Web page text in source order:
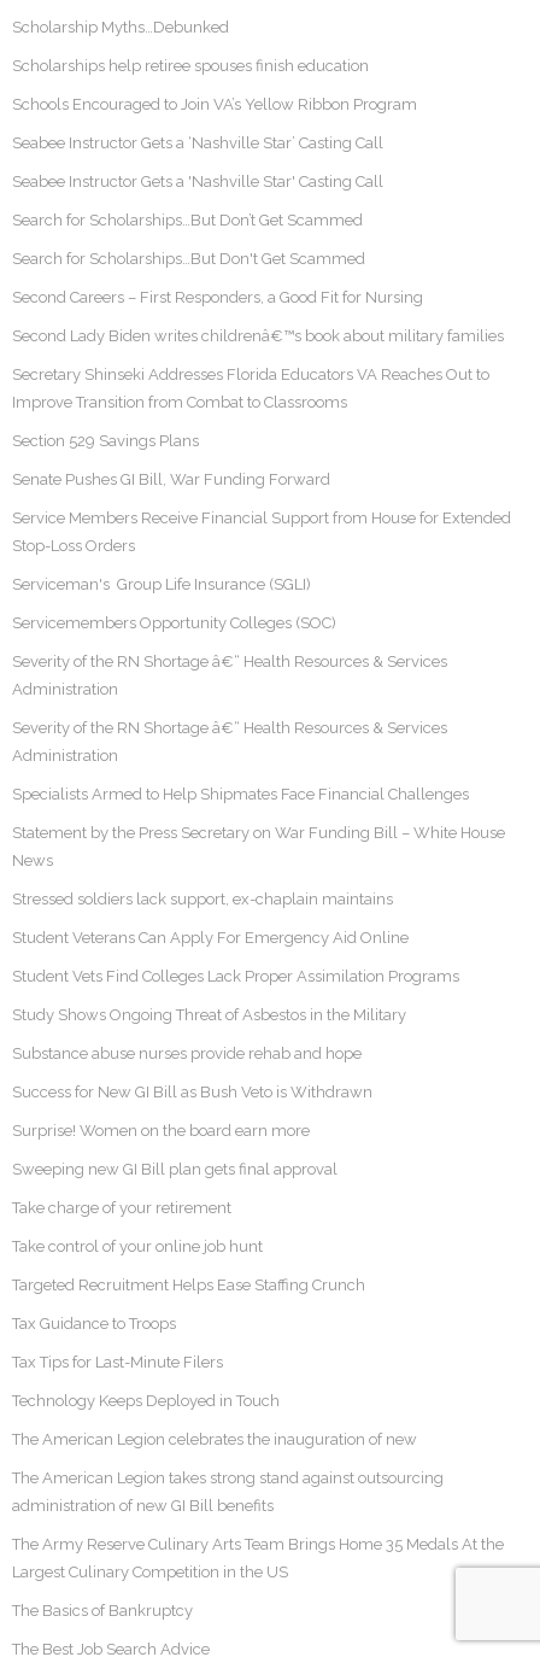
Scholarship Myths…Debunked
Scholarships help retiree spouses finish education
Schools Encouraged to Join VA’s Yellow Ribbon Program
Seabee Instructor Gets a ‘Nashville Star’ Casting Call
Seabee Instructor Gets a 'Nashville Star' Casting Call
Search for Scholarships…But Don’t Get Scammed
Search for Scholarships…But Don't Get Scammed
Second Careers – First Responders, a Good Fit for Nursing
Second Lady Biden writes childrenâ€™s book about military families
Secretary Shinseki Addresses Florida Educators VA Reaches Out to
Improve Transition from Combat to Classrooms
Section 529 Savings Plans
Senate Pushes GI Bill, War Funding Forward
Service Members Receive Financial Support from House for Extended
Stop-Loss Orders
Serviceman's Group Life Insurance (SGLI)
Servicemembers Opportunity Colleges (SOC)
Severity of the RN Shortage â€“ Health Resources & Services
Administration
Severity of the RN Shortage â€“ Health Resources & Services
Administration
Specialists Armed to Help Shipmates Face Financial Challenges
Statement by the Press Secretary on War Funding Bill – White House
News
Stressed soldiers lack support, ex-chaplain maintains
Student Veterans Can Apply For Emergency Aid Online
Student Vets Find Colleges Lack Proper Assimilation Programs
Study Shows Ongoing Threat of Asbestos in the Military
Substance abuse nurses provide rehab and hope
Success for New GI Bill as Bush Veto is Withdrawn
Surprise! Women on the board earn more
Sweeping new GI Bill plan gets final approval
Take charge of your retirement
Take control of your online job hunt
Targeted Recruitment Helps Ease Staffing Crunch
Tax Guidance to Troops
Tax Tips for Last-Minute Filers
Technology Keeps Deployed in Touch
The American Legion celebrates the inauguration of new
The American Legion takes strong stand against outsourcing
administration of new GI Bill benefits
The Army Reserve Culinary Arts Team Brings Home 35 Medals At the
Largest Culinary Competition in the US
The Basics of Bankruptcy
The Best Job Search Advice